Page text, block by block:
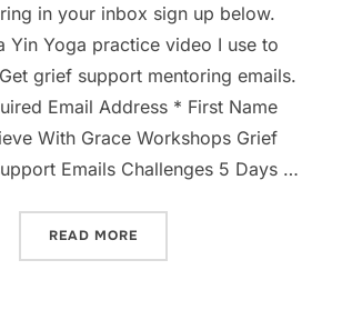
in your inbox sign up below.
Yin Yoga practice video I use to
grief support mentoring emails.
Email Address * First Name
With Grace Workshops Grief
Emails Challenges 5 Days …
READ MORE